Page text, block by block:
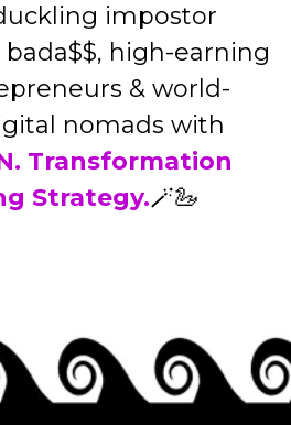
impostor
high-earning
& world-
nomads with
Transformation
Strategy.🪄🦢